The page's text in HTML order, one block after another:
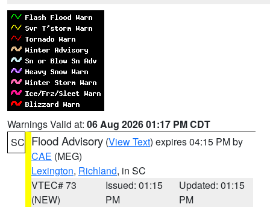
Warnings Valid at: 06 Aug 2026 01:17 PM CDT
SC Flood Advisory (View Text) expires 04:15 PM by
CAE (MEG)
Lexington, Richland, in SC
VTEC# 73
(NEW)
Issued: 01:15
PM
Updated: 01:15
PM